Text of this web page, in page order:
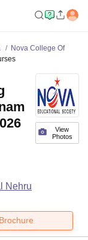
Nova College Of
View
Photos
Nehru
Brochure